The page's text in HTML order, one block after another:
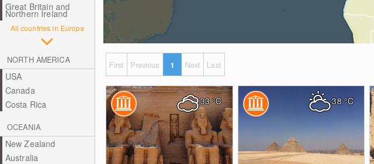
Great Britain and
Northern Ireland
All countries in Europe
NORTH AMERICA
USA
Canada
Costa Rica
OCEANIA
New Zealand
Australia
First Previous 1 Next Last
33°C 38°C